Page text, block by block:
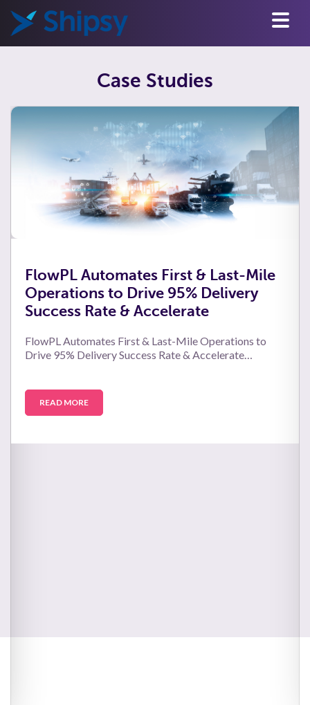
Case Studies
FlowPL Automates First & Last-Mile
Operations to Drive 95% Delivery
Success Rate & Accelerate
FlowPL Automates First & Last-Mile Operations to
Drive 95% Delivery Success Rate & Accelerate…
READ MORE